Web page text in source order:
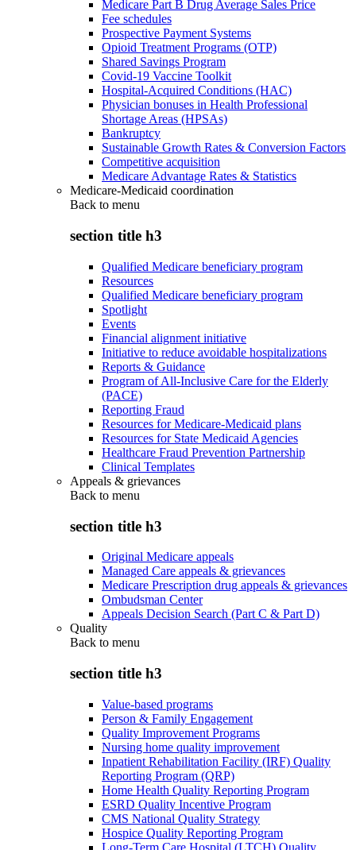
Medicare Part B Drug Average Sales Price
Fee schedules
Prospective Payment Systems
Opioid Treatment Programs (OTP)
Shared Savings Program
Covid-19 Vaccine Toolkit
Hospital-Acquired Conditions (HAC)
Physician bonuses in Health Professional
Shortage Areas (HPSAs)
Bankruptcy
Sustainable Growth Rates & Conversion Factors
Competitive acquisition
Medicare Advantage Rates & Statistics
Medicare-Medicaid coordination
Back to menu
section title h3
Qualified Medicare beneficiary program
Resources
Qualified Medicare beneficiary program
Spotlight
Events
Financial alignment initiative
Initiative to reduce avoidable hospitalizations
Reports & Guidance
Program of All-Inclusive Care for the Elderly
(PACE)
Reporting Fraud
Resources for Medicare-Medicaid plans
Resources for State Medicaid Agencies
Healthcare Fraud Prevention Partnership
Clinical Templates
Appeals & grievances
Back to menu
section title h3
Original Medicare appeals
Managed Care appeals & grievances
Medicare Prescription drug appeals & grievances
Ombudsman Center
Appeals Decision Search (Part C & Part D)
Quality
Back to menu
section title h3
Value-based programs
Person & Family Engagement
Quality Improvement Programs
Nursing home quality improvement
Inpatient Rehabilitation Facility (IRF) Quality
Reporting Program (QRP)
Home Health Quality Reporting Program
ESRD Quality Incentive Program
CMS National Quality Strategy
Hospice Quality Reporting Program
Long-Term Care Hospital (LTCH) Quality